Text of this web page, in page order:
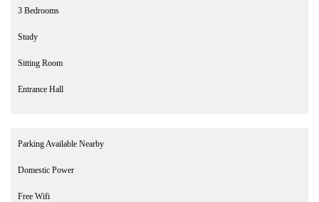
3 Bedrooms
Study
Sitting Room
Entrance Hall
Parking Available Nearby
Domestic Power
Free Wifi